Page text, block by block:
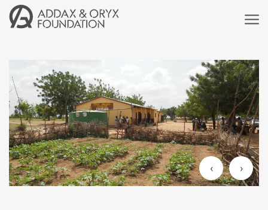
‹ ›